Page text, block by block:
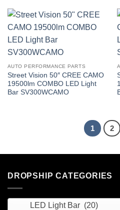
AUTO PERFORMANCE PARTS
Street Vision 50″ CREE CAMO
19500lm COMBO LED Light
Bar SV300WCAMO
1 2
DROPSHIP CATEGORIES
LED Light Bar (20)